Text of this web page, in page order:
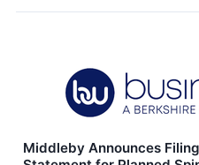
Middleby Announces